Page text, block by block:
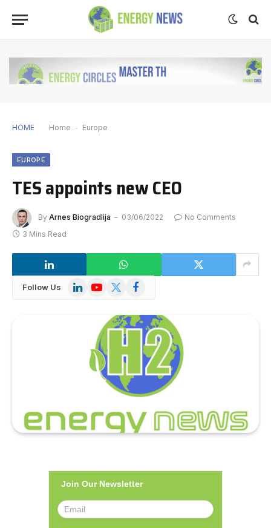
HOME Home - Europe
EUROPE
TES appoints new CEO
By Arnes Biogradlija 03/06/2022
No Comments
3 Mins Read
Follow Us LinkedInYouTube
X
Facebook
Join Our Newsletter